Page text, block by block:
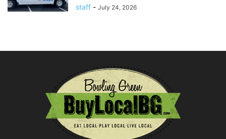
staff - July 24, 2026